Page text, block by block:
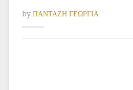
by ΠΑΝΤΑΖΗ ΓΕΩΡΓΙΑ